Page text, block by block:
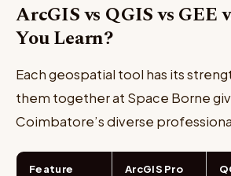
ArcGIS vs QGIS vs
You Learn?
Each geospatial tool has its
them together at Space Borne
Coimbatore’s diverse
Feature ArcGIS Pro